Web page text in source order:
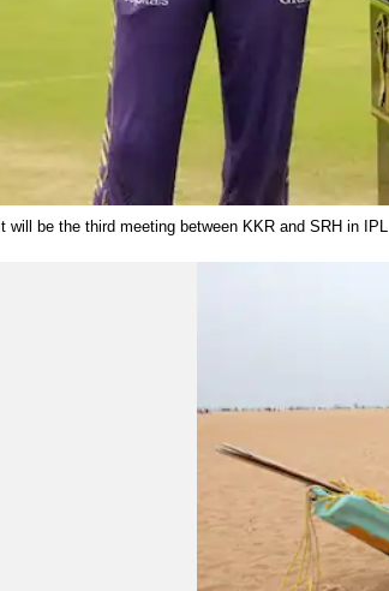
It will be the third meeting between KKR and SRH in